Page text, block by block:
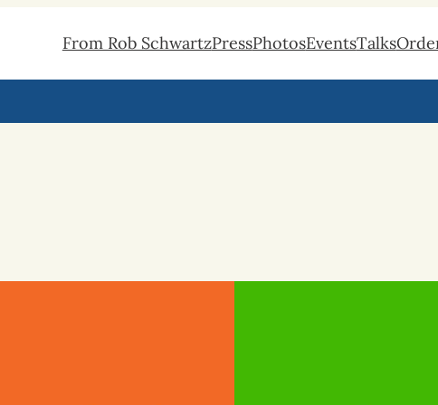
From Rob SchwartzPressPhotosEventsTalks